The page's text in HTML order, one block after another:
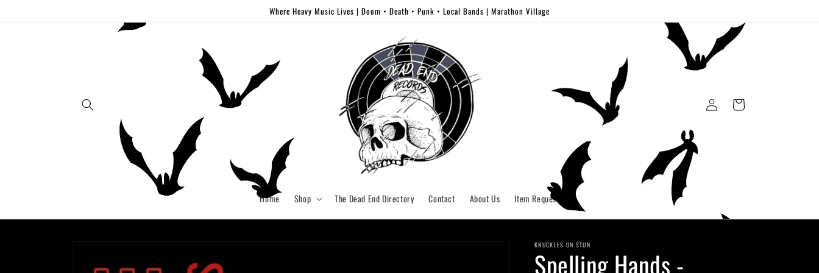
Where Heavy Music Lives | Doom • Death • Punk • Local Bands | Marathon Village
Home Shop The Dead End Directory Contact About Us Item Request
Log
in
Cart
information
KNUCKLES ON STUN
Spelling Hands -